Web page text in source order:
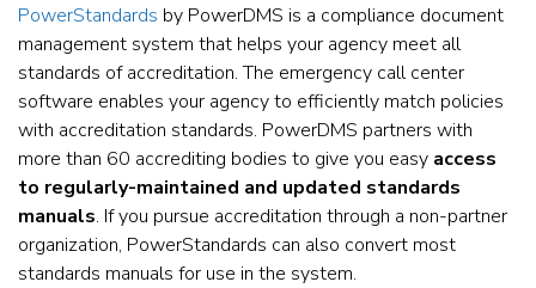
PowerStandards by PowerDMS is a compliance document
management system that helps your agency meet all
standards of accreditation. The emergency call center
software enables your agency to efficiently match policies
with accreditation standards. PowerDMS partners with
more than 60 accrediting bodies to give you easy access
to regularly-maintained and updated standards
manuals. If you pursue accreditation through a non-partner
organization, PowerStandards can also convert most
standards manuals for use in the system.